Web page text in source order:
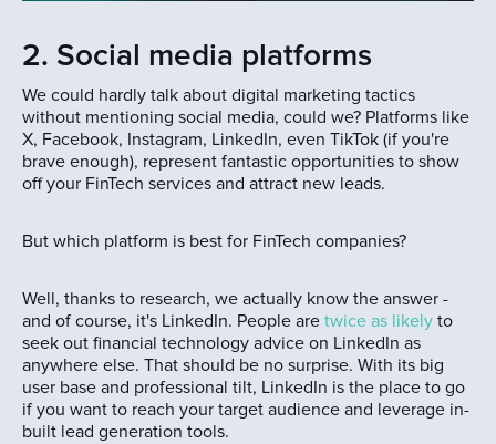
2. Social media platforms
We could hardly talk about digital marketing tactics
without mentioning social media, could we? Platforms like
X, Facebook, Instagram, LinkedIn, even TikTok (if you're
brave enough), represent fantastic opportunities to show
off your FinTech services and attract new leads.
But which platform is best for FinTech companies?
Well, thanks to research, we actually know the answer -
and of course, it's LinkedIn. People are twice as likely to
seek out financial technology advice on LinkedIn as
anywhere else. That should be no surprise. With its big
user base and professional tilt, LinkedIn is the place to go
if you want to reach your target audience and leverage in-
built lead generation tools.